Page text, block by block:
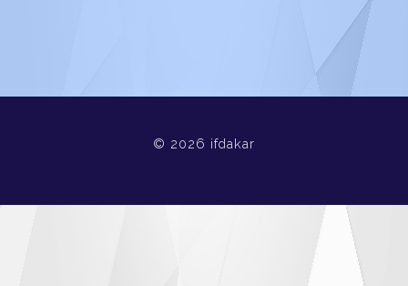
© 2026 ifdakar